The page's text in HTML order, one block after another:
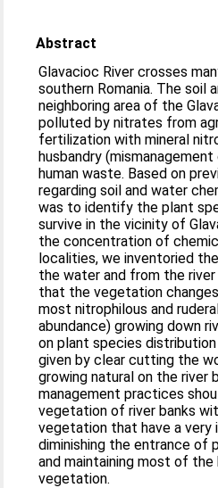
Abstract
Glavacioc River crosses
southern Romania. The soil
neighboring area of the
polluted by nitrates from
fertilization with mineral
husbandry
human waste. Based on
regarding soil and water
was to identify the plant
survive in the vicinity of
the concentration of
localities, we inventoried
the water and from the river
that the vegetation
most nitrophilous and
abundance) growing down
on plant species distribution
given by clear cutting the
growing natural on the river
management practices
vegetation of river banks
vegetation that have a very
diminishing the entrance of
and maintaining most of the
vegetation.